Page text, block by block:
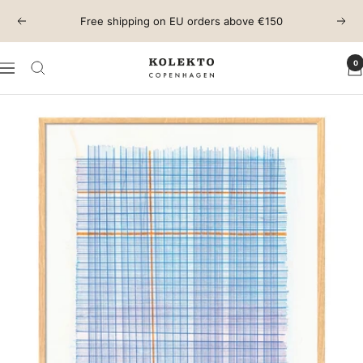
content
Previous Free shipping on EU orders above €150 Next
Navigation KOLEKTO 0